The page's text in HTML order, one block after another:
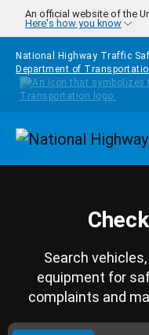
Skip to main content
An official website of the
Here's how you know
National Highway Traffic
Department of
Search
equipment for
complaints and